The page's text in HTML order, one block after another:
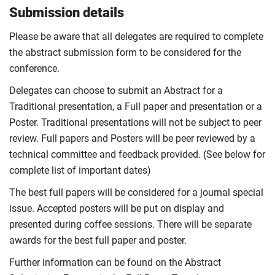
Submission details
Please be aware that all delegates are required to complete
the abstract submission form to be considered for the
conference.
Delegates can choose to submit an Abstract for a
Traditional presentation, a Full paper and presentation or a
Poster. Traditional presentations will not be subject to peer
review. Full papers and Posters will be peer reviewed by a
technical committee and feedback provided. (See below for
complete list of important dates)
The best full papers will be considered for a journal special
issue. Accepted posters will be put on display and
presented during coffee sessions. There will be separate
awards for the best full paper and poster.
Further information can be found on the Abstract